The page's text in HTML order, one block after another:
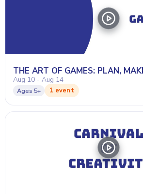
THE ART OF GAMES: PLAN,
Aug 10 - Aug 14
Ages 5+ 1 event